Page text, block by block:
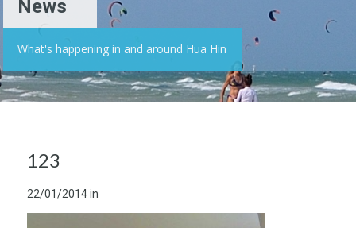
News
What's happening in and around Hua Hin
123
22/01/2014in